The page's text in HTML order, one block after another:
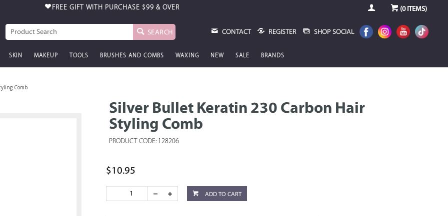
FREE GIFT WITH PURCHASE $99 & OVER (0ITEMS)
SEARCH CONTACT REGISTER SHOP SOCIAL
SKIN MAKEUP TOOLS BRUSHES AND COMBS WAXING NEW SALE BRANDS
Comb
Silver Bullet Keratin 230 Carbon Hair
Styling Comb
PRODUCT CODE: 128206
$10.95
ADD TO CART